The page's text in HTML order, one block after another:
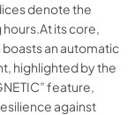
denote the
its core,
boasts an automatic
highlighted by the
feature,
against